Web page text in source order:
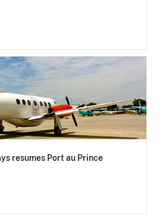
resumes Port au Prince